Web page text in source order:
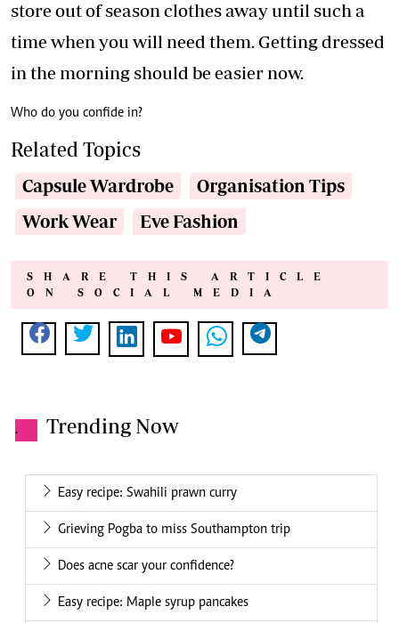
store out of season clothes away until such a
time when you will need them. Getting dressed
in the morning should be easier now.
Who do you confide in?
Related Topics
Capsule Wardrobe
Organisation Tips
Work Wear
Eve Fashion
SHARE THIS ARTICLE
ON SOCIAL MEDIA
. Trending Now
Easy recipe: Swahili prawn curry
Grieving Pogba to miss Southampton trip
Does acne scar your confidence?
Easy recipe: Maple syrup pancakes